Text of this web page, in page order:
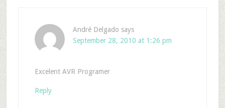
André Delgado says
September 28, 2010 at 1:26 pm
Excelent AVR Programer
Reply